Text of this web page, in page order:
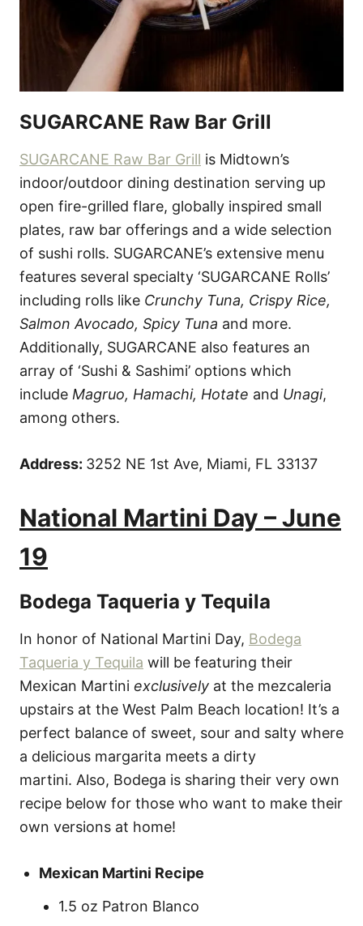
SUGARCANE Raw Bar Grill
SUGARCANE Raw Bar Grill is Midtown’s
indoor/outdoor dining destination serving up
open fire-grilled flare, globally inspired small
plates, raw bar offerings and a wide selection
of sushi rolls. SUGARCANE’s extensive menu
features several specialty ‘SUGARCANE Rolls’
including rolls like Crunchy Tuna, Crispy Rice,
Salmon Avocado, Spicy Tuna and more.
Additionally, SUGARCANE also features an
array of ‘Sushi & Sashimi’ options which
include Magruo, Hamachi, Hotate and Unagi,
among others.
Address: 3252 NE 1st Ave, Miami, FL 33137
National Martini Day – June
19
Bodega Taqueria y Tequila
In honor of National Martini Day, Bodega
Taqueria y Tequila will be featuring their
Mexican Martini exclusively at the mezcaleria
upstairs at the West Palm Beach location! It’s a
perfect balance of sweet, sour and salty where
a delicious margarita meets a dirty
martini. Also, Bodega is sharing their very own
recipe below for those who want to make their
own versions at home!
Mexican Martini Recipe
1.5 oz Patron Blanco